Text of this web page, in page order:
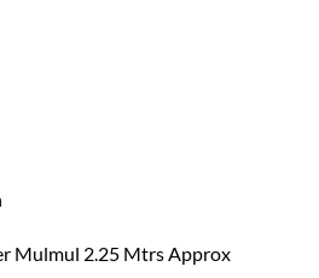
Mulmul 2.25 Mtrs Approx